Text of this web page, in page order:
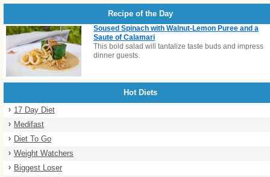
Recipe of the Day
Soused Spinach with Walnut-Lemon Puree and a
Saute of Calamari
This bold salad will tantalize taste buds and impress
dinner guests.
Hot Diets
17 Day Diet
Medifast
Diet To Go
Weight Watchers
Biggest Loser